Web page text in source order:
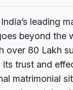
leading
beyond the
over 80 Lakh
trust and
matrimonial